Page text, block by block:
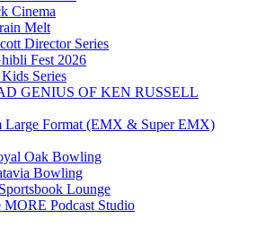
Cinema
Melt
Director Series
Fest 2026
Series
GENIUS OF KEN RUSSELL
Large Format (EMX & Super EMX)
Oak Bowling
Bowling
Lounge
MORE Podcast Studio